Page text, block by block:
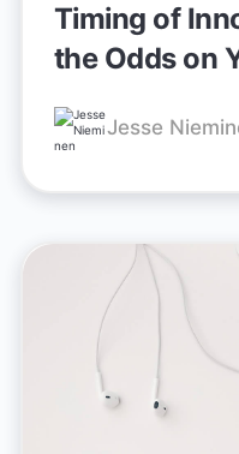
Timing of
the Odds on
Jesse